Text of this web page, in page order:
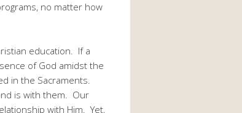
no matter how
education. If a
of God amidst the
in the Sacraments.
is with them. Our
with Him. Yet,